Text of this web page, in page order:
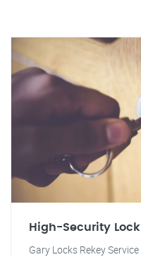
High-Security
Gary Locks Rekey